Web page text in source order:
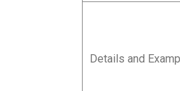
Details and